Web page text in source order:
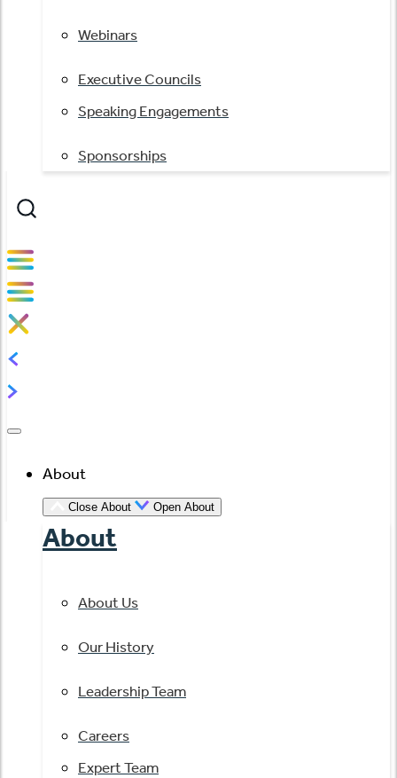
Webinars
Executive Councils
Speaking Engagements
Sponsorships
About
Close About Open About
About
About Us
Our History
Leadership Team
Careers
Expert Team